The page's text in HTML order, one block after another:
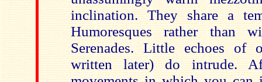
inclination. They share a
Humoresques rather than
Serenades. Little echoes of
written later) do intrude.